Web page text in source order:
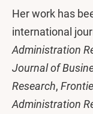
Her work has
international
Administration
Journal of
Research,
Administration